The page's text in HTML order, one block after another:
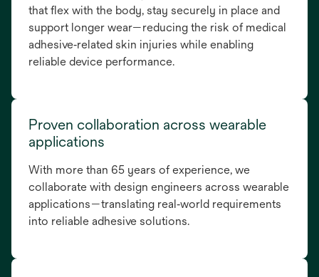
that flex with the body, stay securely in place and
support longer wear—reducing the risk of medical
adhesive‑related skin injuries while enabling
reliable device performance.
Proven collaboration across wearable
applications
With more than 65 years of experience, we
collaborate with design engineers across wearable
applications—translating real‑world requirements
into reliable adhesive solutions.